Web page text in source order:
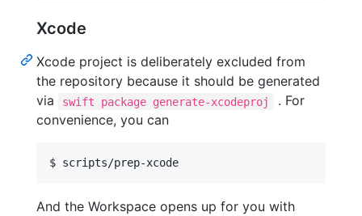
Xcode
Xcode project is deliberately excluded from
the repository because it should be generated
via
swift package generate-xcodeproj
. For
convenience, you can
$ scripts/prep-xcode
And the Workspace opens up for you with